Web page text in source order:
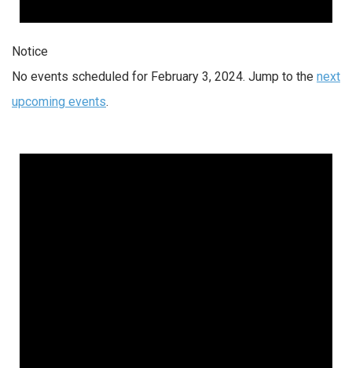
Notice
No events scheduled for February 3, 2024. Jump to the next
upcoming events.